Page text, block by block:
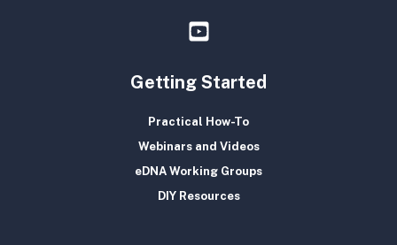
Getting Started
Practical How-To
Webinars and Videos
eDNA Working Groups
DIY Resources